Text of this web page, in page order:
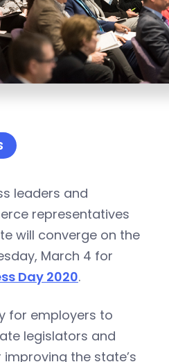
leaders and
representatives
will converge on the
March 4 for
Day 2020.
for employers to
legislators and
the state’s